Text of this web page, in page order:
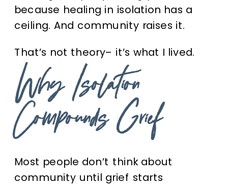
because healing in isolation has a
ceiling. And community raises it.
That’s not theory– it’s what I lived.
Why Isolation
Compounds Grief
Most people don’t think about
community until grief starts